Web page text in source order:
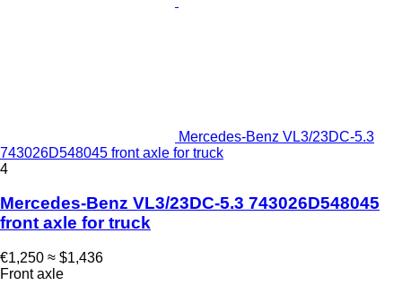
Mercedes-Benz VL3/23DC-5.3
743026D548045 front axle for truck
4
Mercedes-Benz VL3/23DC-5.3 743026D548045
front axle for truck
€1,250 ≈ $1,436
Front axle